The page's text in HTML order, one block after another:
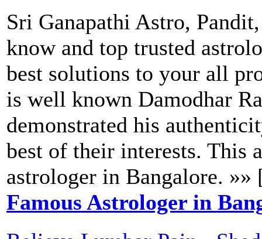
Sri Ganapathi Astro,
know and top trusted
best solutions to your all
is well known Damodhar
demonstrated his
best of their interests. This
astrologer in Bangalore.
Famous Astrologer in